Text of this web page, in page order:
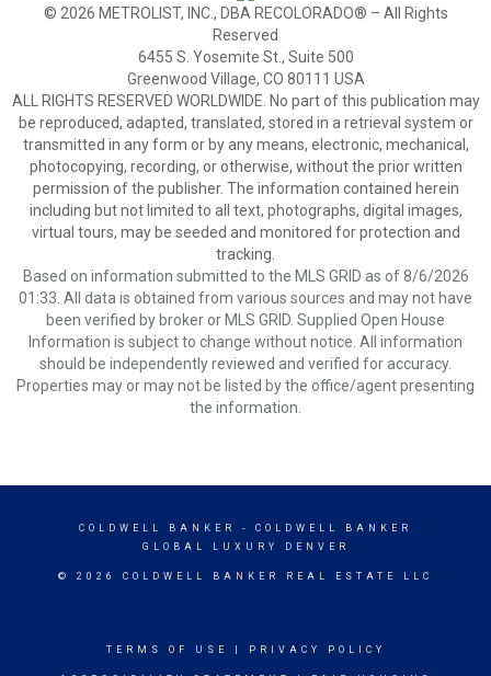
© 2026 METROLIST, INC., DBA RECOLORADO® – All Rights
Reserved
6455 S. Yosemite St., Suite 500
Greenwood Village, CO 80111 USA
ALL RIGHTS RESERVED WORLDWIDE. No part of this publication may
be reproduced, adapted, translated, stored in a retrieval system or
transmitted in any form or by any means, electronic, mechanical,
photocopying, recording, or otherwise, without the prior written
permission of the publisher. The information contained herein
including but not limited to all text, photographs, digital images,
virtual tours, may be seeded and monitored for protection and
tracking.
Based on information submitted to the MLS GRID as of 8/6/2026
01:33. All data is obtained from various sources and may not have
been verified by broker or MLS GRID. Supplied Open House
Information is subject to change without notice. All information
should be independently reviewed and verified for accuracy.
Properties may or may not be listed by the office/agent presenting
the information.
COLDWELL BANKER
- COLDWELL BANKER
GLOBAL LUXURY DENVER
© 2026 COLDWELL BANKER REAL ESTATE LLC
TERMS OF USE PRIVACY POLICY